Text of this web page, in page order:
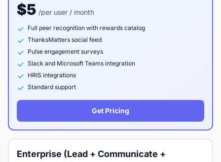
$5 /per user / month
Full peer recognition with rewards catalog
ThanksMatters social feed
Pulse engagement surveys
Slack and Microsoft Teams integration
HRIS integrations
Standard support
Get Pricing
Enterprise (Lead + Communicate +